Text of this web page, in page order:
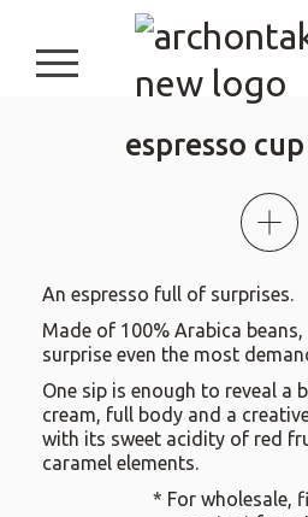
burger button
espresso
An espresso full of surprises.
Made of 100% Arabica beans,
surprise even the most
One sip is enough to reveal a
cream, full body and a
with its sweet acidity of red
caramel elements.
* For wholesale,